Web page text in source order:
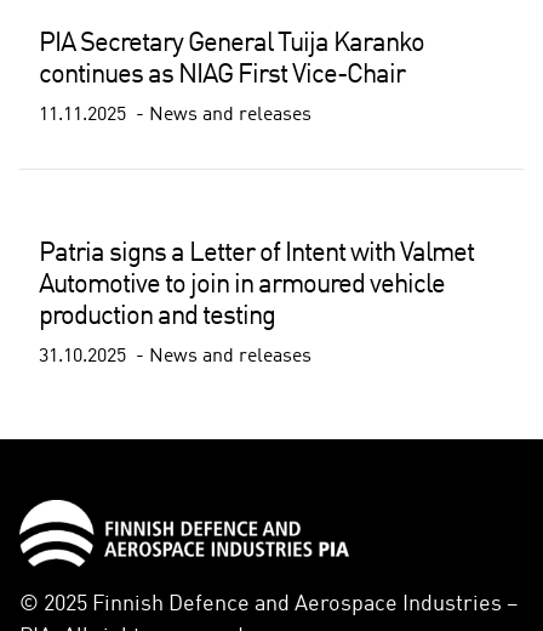
PIA Secretary General Tuija Karanko
continues as NIAG First Vice-Chair
11.11.2025 News and releases
Patria signs a Letter of Intent with Valmet
Automotive to join in armoured vehicle
production and testing
31.10.2025 News and releases
© 2025 Finnish Defence and Aerospace Industries –